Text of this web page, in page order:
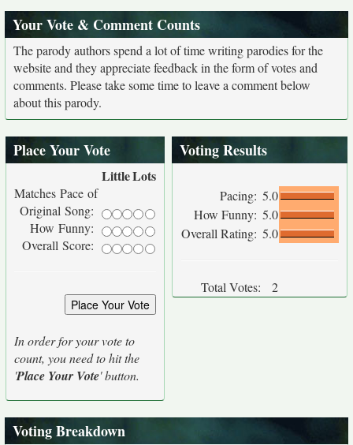
Your Vote & Comment Counts
The parody authors spend a lot of time writing parodies for the
website and they appreciate feedback in the form of votes and
comments. Please take some time to leave a comment below
about this parody.
Place Your Vote
LittleLots
Matches Pace of
Original Song:
How Funny:
Overall Score:
In order for your vote to
count, you need to hit the
'Place Your Vote' button.
Voting Results
Pacing: 5.0
How Funny: 5.0
Overall Rating: 5.0
Total Votes: 2
Voting Breakdown